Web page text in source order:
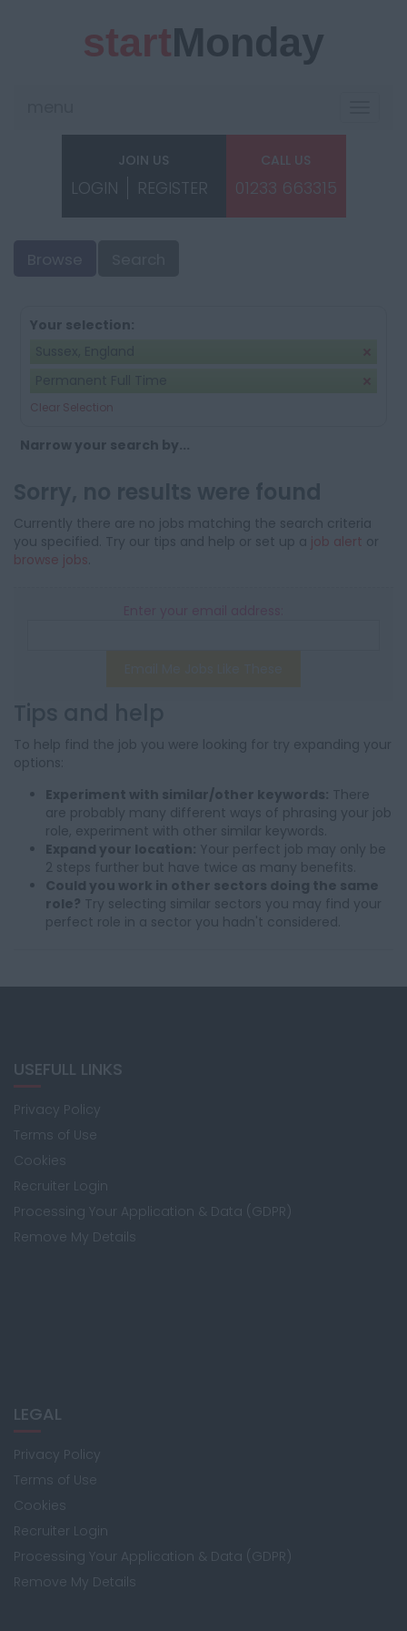
startMonday
JOIN US
LOGIN REGISTER
CALL US
01233 663315
Your selection:
Clear Selection
Narrow your search by...
Currently there are no jobs matching the search criteria
you specified. Try our tips and help or set up a job alert or
browse jobs
To help find the job you were looking for try expanding your
options:
Experiment with similar/other keywords: There
are probably many different ways of phrasing your job
role, experiment with other similar keywords.
Expand your location: Your perfect job may only be
2 steps further but have twice as many benefits.
Could you work in other sectors doing the same
role? Try selecting similar sectors you may find your
perfect role in a sector you hadn't considered.
USEFULL LINKS
Privacy Policy
Terms of Use
Cookies
Recruiter Login
Processing Your Application & Data (GDPR)
Remove My Details
LEGAL
Privacy Policy
Terms of Use
Cookies
Recruiter Login
Processing Your Application & Data (GDPR)
Remove My Details